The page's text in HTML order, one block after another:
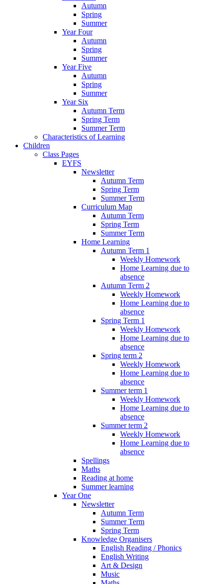
Autumn
Spring
Summer
Year Four
Autumn
Spring
Summer
Year Five
Autumn
Spring
Summer
Year Six
Autumn Term
Spring Term
Summer Term
Characteristics of Learning
Children
Class Pages
EYFS
Newsletter
Autumn Term
Spring Term
Summer Term
Curriculum Map
Autumn Term
Spring Term
Summer Term
Home Learning
Autumn Term 1
Weekly Homework
Home Learning due to
absence
Autumn Term 2
Weekly Homework
Home Learning due to
absence
Spring Term 1
Weekly Homework
Home Learning due to
absence
Spring term 2
Weekly Homework
Home Learning due to
absence
Summer term 1
Weekly Homework
Home Learning due to
absence
Summer term 2
Weekly Homework
Home Learning due to
absence
Spellings
Maths
Reading at home
Summer learning
Year One
Newsletter
Autumn Term
Summer Term
Spring Term
Knowledge Organisers
English Reading / Phonics
English Writing
Art & Design
Music